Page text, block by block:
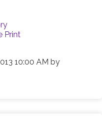
Print
10:00 AM by